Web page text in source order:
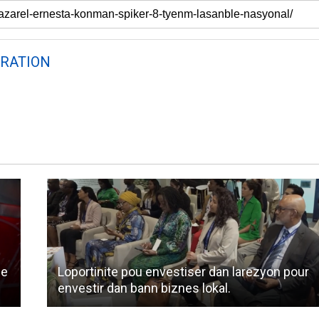
Loportinite pou envestiser dan larezyon pour
envestir dan bann biznes lokal.